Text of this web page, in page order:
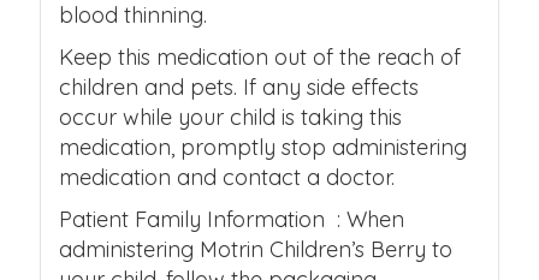
blood thinning.
Keep this medication out of the reach of
children and pets. If any side effects
occur while your child is taking this
medication, promptly stop administering
medication and contact a doctor.
Patient Family Information : When
administering Motrin Children’s Berry to